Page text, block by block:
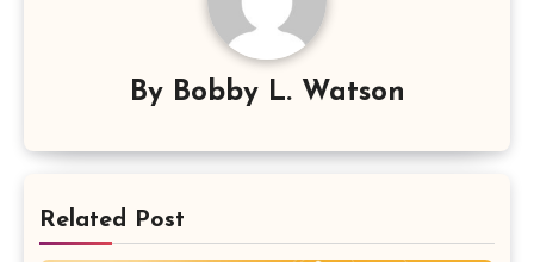
By Bobby L. Watson
Related Post